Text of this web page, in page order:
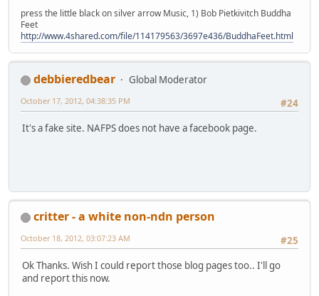
press the little black on silver arrow Music, 1) Bob Pietkivitch Buddha
Feet
http://www.4shared.com/file/114179563/3697e436/BuddhaFeet.html
debbieredbear
Global Moderator
#24
October 17, 2012, 04:38:35 PM
It's a fake site. NAFPS does not have a facebook page.
critter - a white non-ndn person
#25
October 18, 2012, 03:07:23 AM
Ok Thanks. Wish I could report those blog pages too.. I'll go
and report this now.